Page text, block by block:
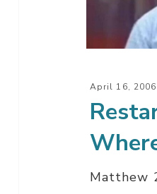
April 16, 2006
Matthew